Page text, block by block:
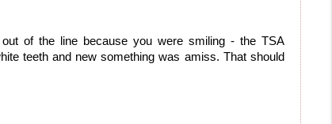
out of the line because you were smiling - the TSA
teeth and new something was amiss. That should